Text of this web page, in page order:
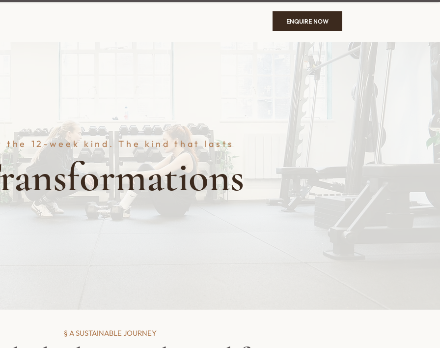
ENQUIRE NOW
the 12-week kind. The kind that lasts
§ A SUSTAINABLE JOURNEY